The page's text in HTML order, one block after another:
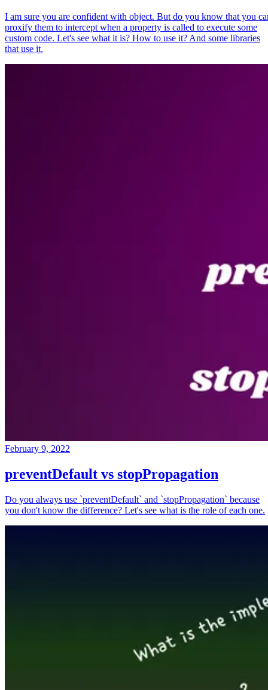
I am sure you are confident with object. But do you know that you
proxify them to intercept when a property is called to execute some
custom code. Let's see what it is? How to use it? And some libraries
that use it.
February 9, 2022
preventDefault vs stopPropagation
Do you always use `preventDefault` and `stopPropagation` because
you don't know the difference? Let's see what is the role of each one.